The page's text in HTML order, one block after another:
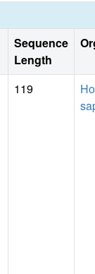
Sequence
Length
119